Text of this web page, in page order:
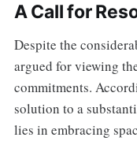
A Call for
Despite the
argued for viewing
commitments.
solution to a
lies in embracing